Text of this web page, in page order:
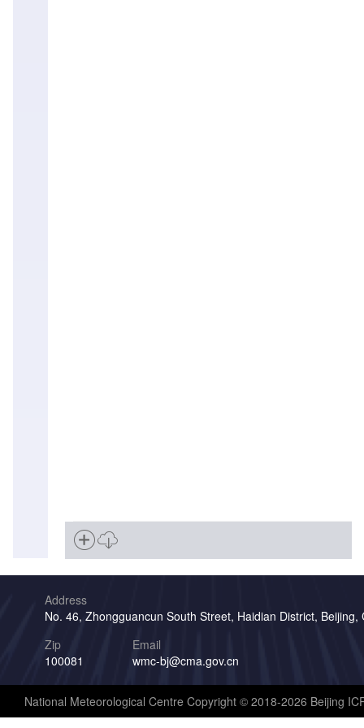
Address
No. 46, Zhongguancun South Street, Haidian District, Beijing,
Zip
100081
Email
wmc-bj@cma.gov.cn
National Meteorological Centre Copyright © 2018-2026 Beijing